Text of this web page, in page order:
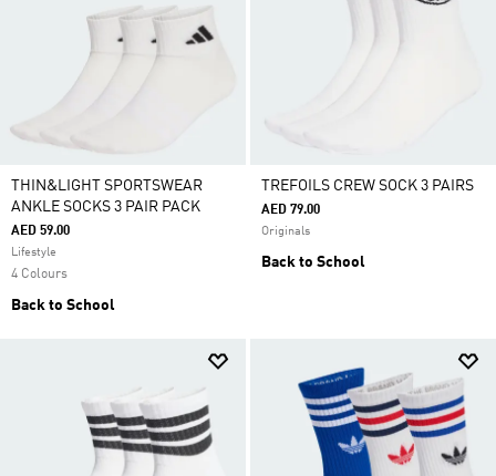
THIN&LIGHT SPORTSWEAR
ANKLE SOCKS 3 PAIR PACK
AED 59.00
Lifestyle
4 Colours
Back to School
TREFOILS CREW SOCK 3 PAIRS
AED 79.00
Originals
Back to School